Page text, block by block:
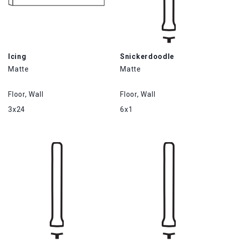
Icing
Matte
Floor, Wall
3x24
Snickerdoodle
Matte
Floor, Wall
6x1